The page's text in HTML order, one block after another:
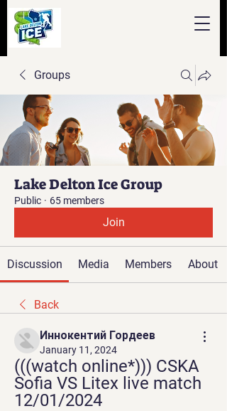
Groups
Lake Delton Ice Group
Public · 65 members
Join
Discussion Media Members About
Back
Иннокентий Гордеев
January 11, 2024
(((watch online*))) CSKA
Sofia VS Litex live match
12/01/2024